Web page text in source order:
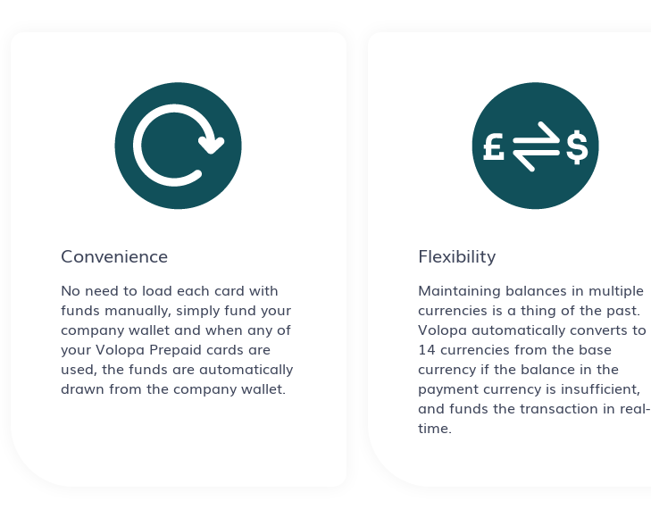
Convenience
No need to load each card with
funds manually, simply fund your
company wallet and when any of
your Volopa Prepaid cards are
used, the funds are automatically
drawn from the company wallet.
Flexibility
Maintaining balances in multiple
currencies is a thing of the past.
Volopa automatically converts to
14 currencies from the base
currency if the balance in the
payment currency is insufficient,
and funds the transaction in real-
time.